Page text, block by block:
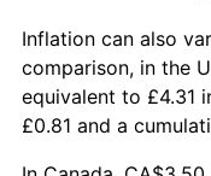
Inflation can also
comparison, in the
equivalent to £4.31
£0.81 and a